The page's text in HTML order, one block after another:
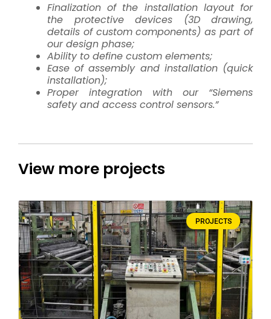
Finalization of the installation layout for
the protective devices (3D drawing,
details of custom components) as part of
our design phase;
Ability to define custom elements;
Ease of assembly and installation (quick
installation);
Proper integration with our “Siemens
safety and access control sensors.”
View more projects
PROJECTS